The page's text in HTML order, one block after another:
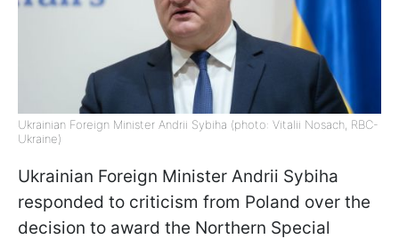
Ukrainian Foreign Minister Andrii Sybiha (photo: Vitalii Nosach, RBC-
Ukraine)
Ukrainian Foreign Minister Andrii Sybiha
responded to criticism from Poland over the
decision to award the Northern Special